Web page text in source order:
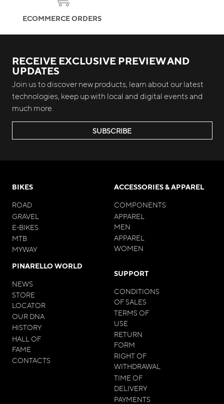
ECOMMERCE ORDERS
RECEIVE EXCLUSIVE PREVIEW AND
UPDATES
Join us to discover new products, learn about our latest
technologies, keep up with local and digital events and
much more.
SUBSCRIBE
BIKES
ROAD
GRAVEL
E-BIKES
MTB
MYWAY
ACCESSORIES & APPAREL
COMPONENTS
APPAREL
MEN
APPAREL
WOMEN
PINARELLO WORLD
NEWS
STORE
LOCATOR
OUR DNA
HISTORY
HALL OF
FAME
CONTACTS
SUPPORT
CONDITIONS
OF SALES
TERMS OF
USE
RETURN
FORM
RIGHT OF
WITHDRAWAL
TIME OF
DELIVERY
PAYMENTS